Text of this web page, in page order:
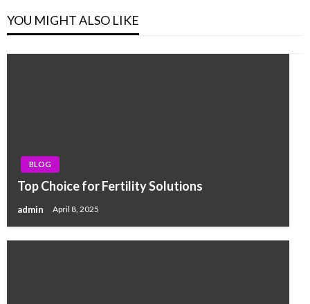
YOU MIGHT ALSO LIKE
BLOG
Top Choice for Fertility Solutions
admin April 8, 2025